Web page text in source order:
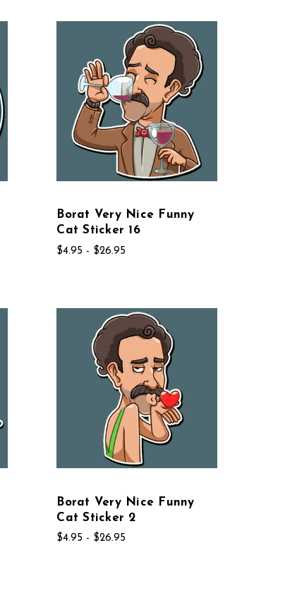
Borat Very Nice Funny
Cat Sticker 16
$4.95 - $26.95
Borat Very Nice Funny
Cat Sticker 2
$4.95 - $26.95